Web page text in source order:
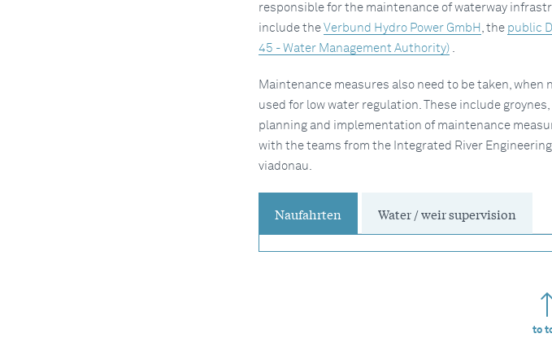
responsible for the maintenance of waterway
include the Verbund Hydro Power GmbH , the public
45 - Water Management Authority).
Maintenance measures also need to be taken,
used for low water regulation. These include
planning and implementation of maintenance
with the teams from the Integrated River
viadonau.
Naufahrten Water / weir supervision
to